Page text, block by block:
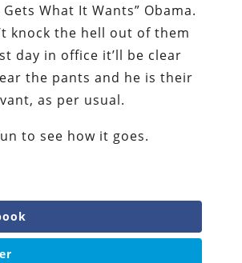
Gets What It Wants” Obama.
knock the hell out of them
day in office it’ll be clear
the pants and he is their
as per usual.
to see how it goes.